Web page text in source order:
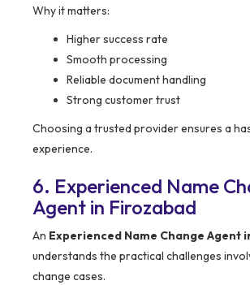
Why it matters:
Higher success rate
Smooth processing
Reliable document handling
Strong customer trust
Choosing a trusted provider ensures a
experience.
6. Experienced Name
Agent in Firozabad
An Experienced Name Change Agent
understands the practical challenges
change cases.